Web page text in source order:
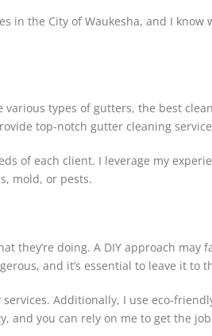
the City of Waukesha, and I know
types of gutters, the best
top-notch gutter cleaning
of each client. I leverage my
mold, or pests.
they’re doing. A DIY approach
and it’s essential to leave it to
Additionally, I use eco-
and you can rely on me to get the